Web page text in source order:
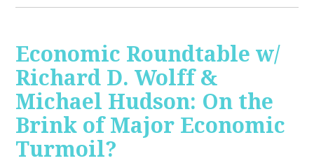
Economic Roundtable w/
Richard D. Wolff &
Michael Hudson: On the
Brink of Major Economic
Turmoil?